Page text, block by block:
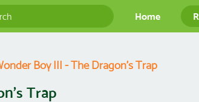
Home
Boy III - The Dragon's Trap
Trap